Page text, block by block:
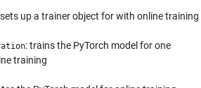
sets up a trainer object for with online training
: trains the PyTorch model for one
training